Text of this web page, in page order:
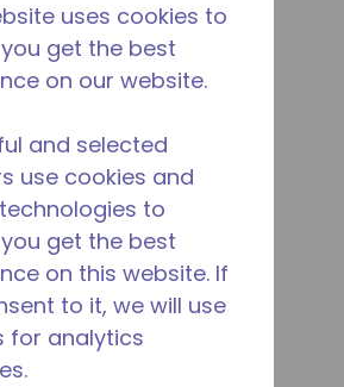
uses cookies to
get the best
on our website.
and selected
use cookies and
to
get the best
on this website. If
to it, we will use
for analytics